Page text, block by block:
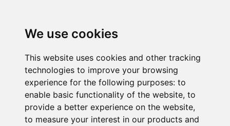
We use cookies
This website uses cookies and other tracking
technologies to improve your browsing
experience for the following purposes: to
enable basic functionality of the website, to
provide a better experience on the website,
to measure your interest in our products and